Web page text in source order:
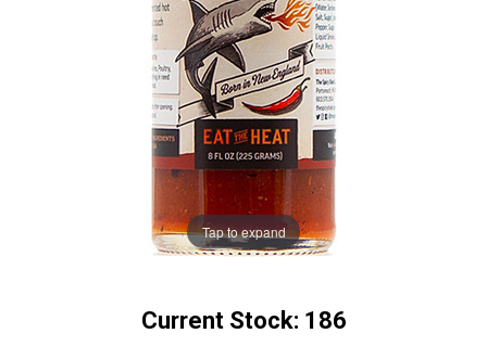
Tap to expand
Current Stock: 186